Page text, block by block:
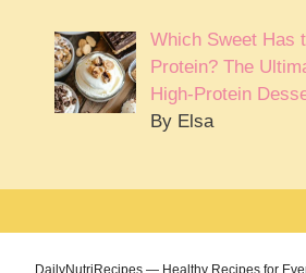
Which Sweet Has
Protein? The
High-Protein
By Elsa
DailyNutriRecipes — Healthy Recipes for